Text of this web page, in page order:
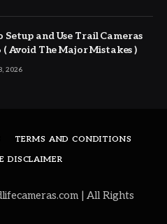
Setup and Use Trail Cameras
( Avoid The Major Mistakes )
2026
TERMS AND CONDITIONS
DISCLAIMER
| All Rights